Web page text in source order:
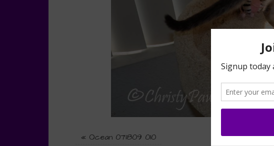
« Ocean 071809 010